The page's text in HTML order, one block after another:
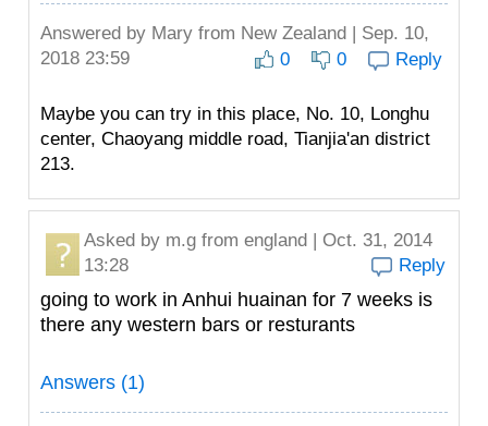
Answered by Mary from New Zealand | Sep. 10,
2018 23:59
0 0 Reply
Maybe you can try in this place, No. 10, Longhu
center, Chaoyang middle road, Tianjia'an district
213.
Asked by m.g from england | Oct. 31, 2014
13:28
Reply
going to work in Anhui huainan for 7 weeks is
there any western bars or resturants
Answers (1)